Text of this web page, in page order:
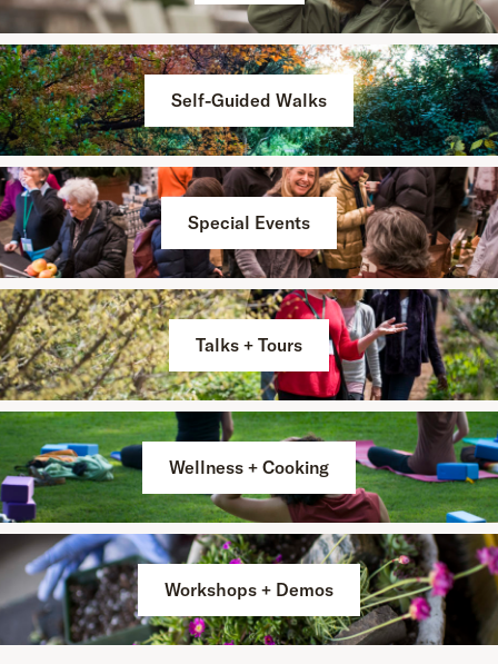
Self-Guided Walks
Special Events
Talks + Tours
Wellness + Cooking
Workshops + Demos